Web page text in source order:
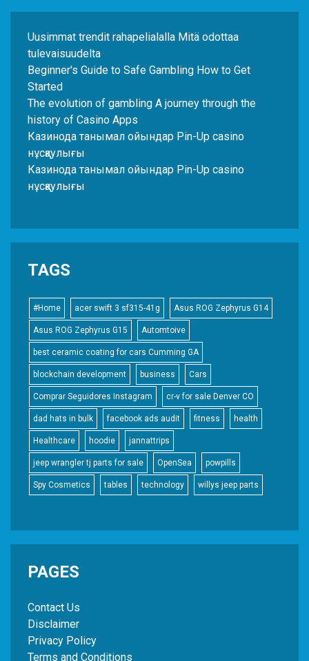
Uusimmat trendit rahapelialalla Mitä odottaa
tulevaisuudelta
Beginner's Guide to Safe Gambling How to Get
Started
The evolution of gambling A journey through the
history of Casino Apps
Казинода танымал ойындар Pin-Up casino
нұсқаулығы
Казинода танымал ойындар Pin-Up casino
нұсқаулығы
TAGS
#Home acer swift 3 sf315-41g Asus ROG Zephyrus G14
Asus ROG Zephyrus G15 Automtoive
best ceramic coating for cars Cumming GA
blockchain development business Cars
Comprar Seguidores Instagram cr-v for sale Denver CO
dad hats in bulk facebook ads audit fitness health
Healthcare hoodie jannattrips
jeep wrangler tj parts for sale OpenSea powpills
Spy Cosmetics tables technology willys jeep parts
PAGES
Contact Us
Disclaimer
Privacy Policy
Terms and Conditions